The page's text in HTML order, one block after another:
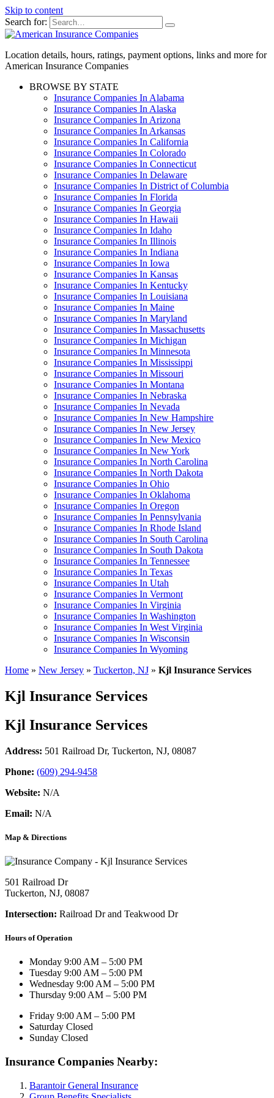
Skip to content
Search for:
Location details, hours, ratings, payment options, links and more for
American Insurance Companies
BROWSE BY STATE
Insurance Companies In Alabama
Insurance Companies In Alaska
Insurance Companies In Arizona
Insurance Companies In Arkansas
Insurance Companies In California
Insurance Companies In Colorado
Insurance Companies In Connecticut
Insurance Companies In Delaware
Insurance Companies In District of Columbia
Insurance Companies In Florida
Insurance Companies In Georgia
Insurance Companies In Hawaii
Insurance Companies In Idaho
Insurance Companies In Illinois
Insurance Companies In Indiana
Insurance Companies In Iowa
Insurance Companies In Kansas
Insurance Companies In Kentucky
Insurance Companies In Louisiana
Insurance Companies In Maine
Insurance Companies In Maryland
Insurance Companies In Massachusetts
Insurance Companies In Michigan
Insurance Companies In Minnesota
Insurance Companies In Mississippi
Insurance Companies In Missouri
Insurance Companies In Montana
Insurance Companies In Nebraska
Insurance Companies In Nevada
Insurance Companies In New Hampshire
Insurance Companies In New Jersey
Insurance Companies In New Mexico
Insurance Companies In New York
Insurance Companies In North Carolina
Insurance Companies In North Dakota
Insurance Companies In Ohio
Insurance Companies In Oklahoma
Insurance Companies In Oregon
Insurance Companies In Pennsylvania
Insurance Companies In Rhode Island
Insurance Companies In South Carolina
Insurance Companies In South Dakota
Insurance Companies In Tennessee
Insurance Companies In Texas
Insurance Companies In Utah
Insurance Companies In Vermont
Insurance Companies In Virginia
Insurance Companies In Washington
Insurance Companies In West Virginia
Insurance Companies In Wisconsin
Insurance Companies In Wyoming
Home » New Jersey » Tuckerton, NJ » Kjl Insurance Services
Kjl Insurance Services
Kjl Insurance Services
Address: 501 Railroad Dr, Tuckerton, NJ, 08087
Phone: (609) 294-9458
Website: N/A
Email: N/A
Map & Directions
501 Railroad Dr
Tuckerton, NJ, 08087
Intersection: Railroad Dr and Teakwood Dr
Hours of Operation
Monday 9:00 AM – 5:00 PM
Tuesday 9:00 AM – 5:00 PM
Wednesday 9:00 AM – 5:00 PM
Thursday 9:00 AM – 5:00 PM
Friday 9:00 AM – 5:00 PM
Saturday Closed
Sunday Closed
Insurance Companies Nearby:
Barantoir General Insurance